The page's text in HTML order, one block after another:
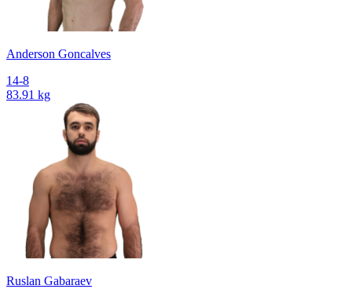
Anderson Goncalves
14-8
83.91 kg
Ruslan Gabaraev